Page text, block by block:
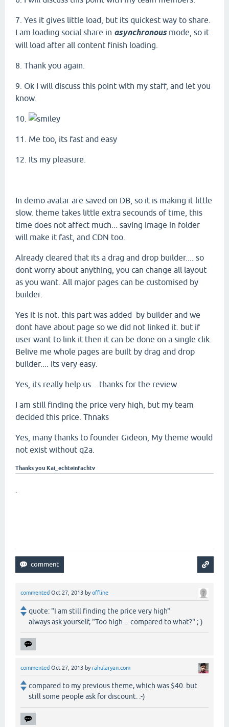
7. Yes it gives little load, but its quickest way to share.
I am loading social share in asynchronousmode, so it
will load after all content finish loading.
8. Thank you again.
9. Ok I will discuss this point with my staff, and let you
know.
10.
11. Me too, its fast and easy
12. Its my pleasure.
In demo avatar are saved on DB, so it is making it little
slow. theme takes little extra secounds of time, this
time does not affect much... saving image in folder
will make it fast, and CDN too.
Already cleared that its a drag and drop builder.... so
dont worry about anything, you can change all layout
as you want. All major pages can be customised by
builder.
Yes it is not. this part was added by builder and we
dont have about page so we did not linked it. but if
user want to link it then it can be done on a single clik.
Belive me whole pages are built by drag and drop
builder.... its very easy.
Yes, its really help us... thanks for the review.
I am still finding the price very high, but my team
decided this price. Thnaks
Yes, many thanks to founder Gideon, My theme would
not exist without q2a.
Thanks you Kai_echteinfachtv
commented Oct 27, 2013 byoffline
quote: "I am still finding the price very high"
always ask yourself, "Too high ... compared to what?" ;-)
commented Oct 27, 2013 byrahularyan.com
compared to my previous theme, which was $40. but
still some people ask for discount. :-)